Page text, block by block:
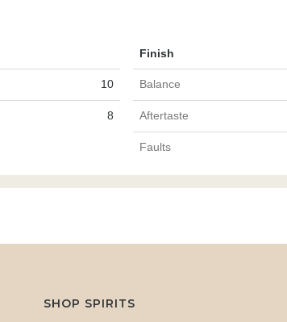
Finish
10 Balance
8 Aftertaste
Faults
SHOP SPIRITS